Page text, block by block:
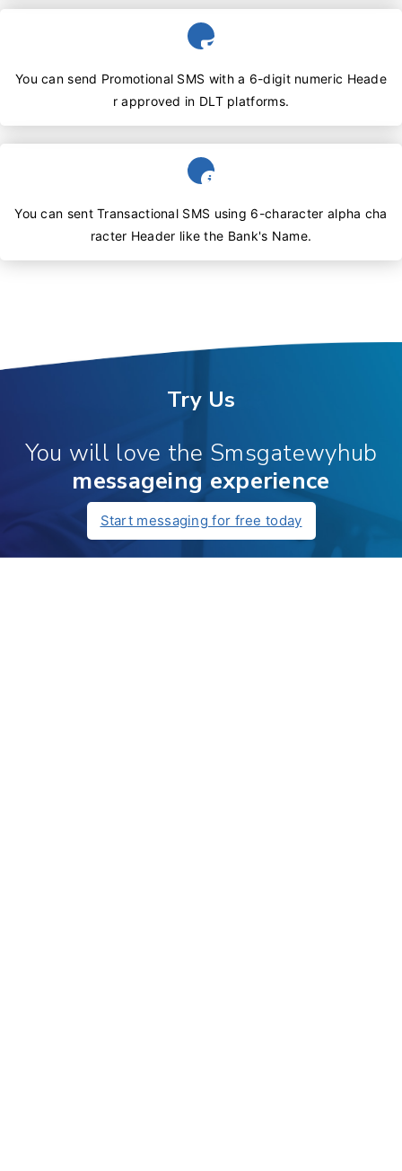
You can send Promotional SMS with a 6-digit numeric Heade
r approved in DLT platforms.
You can sent Transactional SMS using 6-character alpha cha
racter Header like the Bank's Name.
Try Us
You will love the Smsgatewyhub
messageing experience
Start messaging for free today